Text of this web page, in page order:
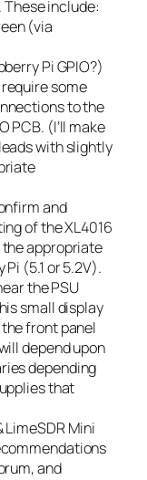
These include:
(via
Pi GPIO?)
some
to the
PCB. (I’ll make
with slightly
and
of the XL4016
the appropriate
(5.1 or 5.2V).
the PSU
small display
front panel
depend upon
depending
that
Mini
and